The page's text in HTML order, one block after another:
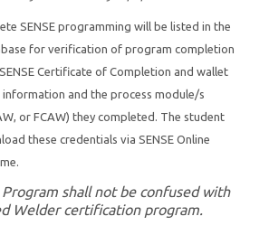
SENSE programming will be listed in the
for verification of program completion
Certificate of Completion and wallet
and the process module/s
or FCAW) they completed. The student
these credentials via SENSE Online
Program shall not be confused with
Welder certification program.